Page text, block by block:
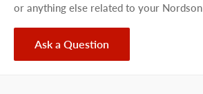
or anything else related to your
Ask a Question